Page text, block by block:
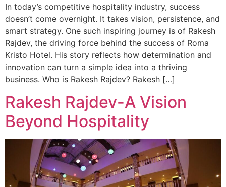
In today’s competitive hospitality industry, success
doesn’t come overnight. It takes vision, persistence, and
smart strategy. One such inspiring journey is of Rakesh
Rajdev, the driving force behind the success of Roma
Kristo Hotel. His story reflects how determination and
innovation can turn a simple idea into a thriving
business. Who is Rakesh Rajdev? Rakesh […]
Rakesh Rajdev-A Vision
Beyond Hospitality